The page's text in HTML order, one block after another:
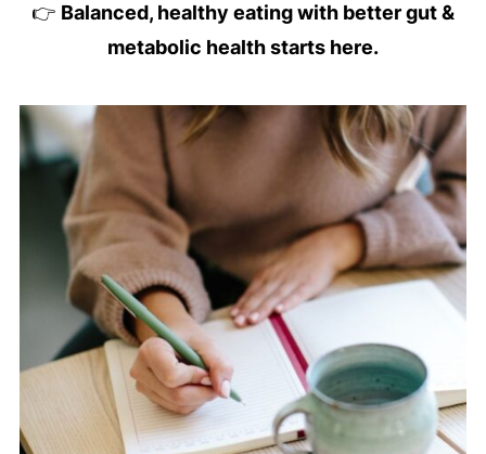
👉 Balanced, healthy eating with better gut &
metabolic health starts here.